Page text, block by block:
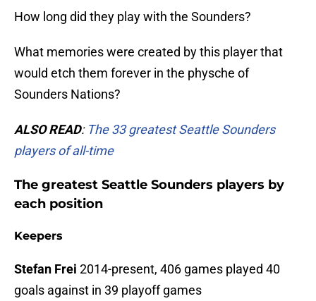
How long did they play with the Sounders?
What memories were created by this player that
would etch them forever in the physche of
Sounders Nations?
ALSO READ: The 33 greatest Seattle Sounders
players of all-time
The greatest Seattle Sounders players by
each position
Keepers
Stefan Frei 2014-present, 406 games played 40
goals against in 39 playoff games